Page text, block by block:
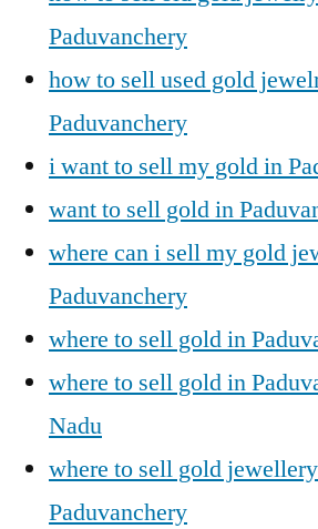
Paduvanchery
how to sell used gold
Paduvanchery
i want to sell my gold in
want to sell gold in
where can i sell my gold
Paduvanchery
where to sell gold in
where to sell gold in
Nadu
where to sell gold
Paduvanchery